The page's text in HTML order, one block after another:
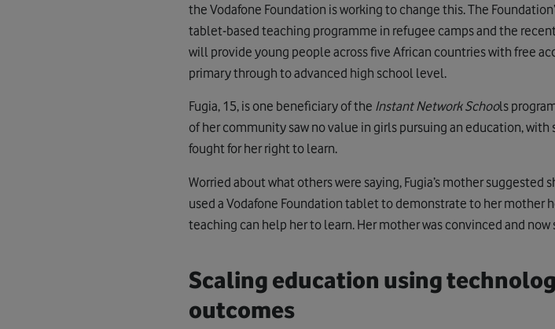
the Vodafone Foundation is working to change this. The
tablet-based teaching programme in refugee camps and the
will provide young people across five African countries with free
primary through to advanced high school level.
Fugia, 15, is one beneficiary of the Instant Network Schools
of her community saw no value in girls pursuing an education,
fought for her right to learn.
Worried about what others were saying, Fugia’s mother suggested
used a Vodafone Foundation tablet to demonstrate to her mother
teaching can help her to learn. Her mother was convinced and
Scaling education using
outcomes